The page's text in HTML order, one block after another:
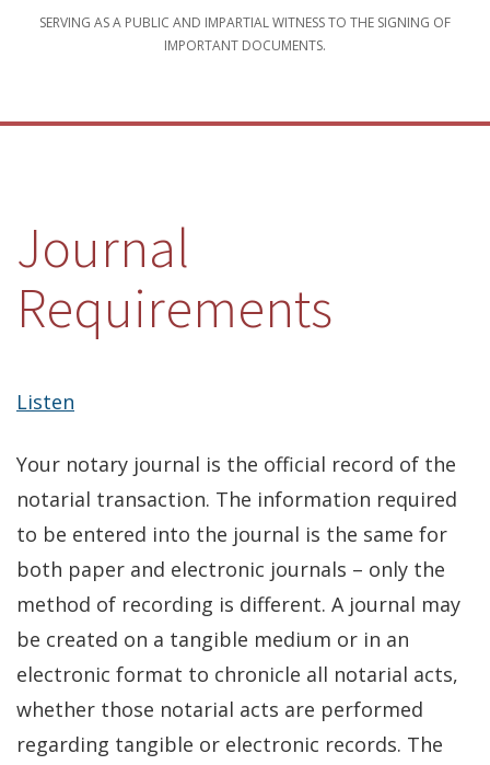
SERVING AS A PUBLIC AND IMPARTIAL WITNESS TO THE SIGNING OF
IMPORTANT DOCUMENTS.
Journal
Requirements
Listen
Your notary journal is the official record of the
notarial transaction. The information required
to be entered into the journal is the same for
both paper and electronic journals – only the
method of recording is different. A journal may
be created on a tangible medium or in an
electronic format to chronicle all notarial acts,
whether those notarial acts are performed
regarding tangible or electronic records. The